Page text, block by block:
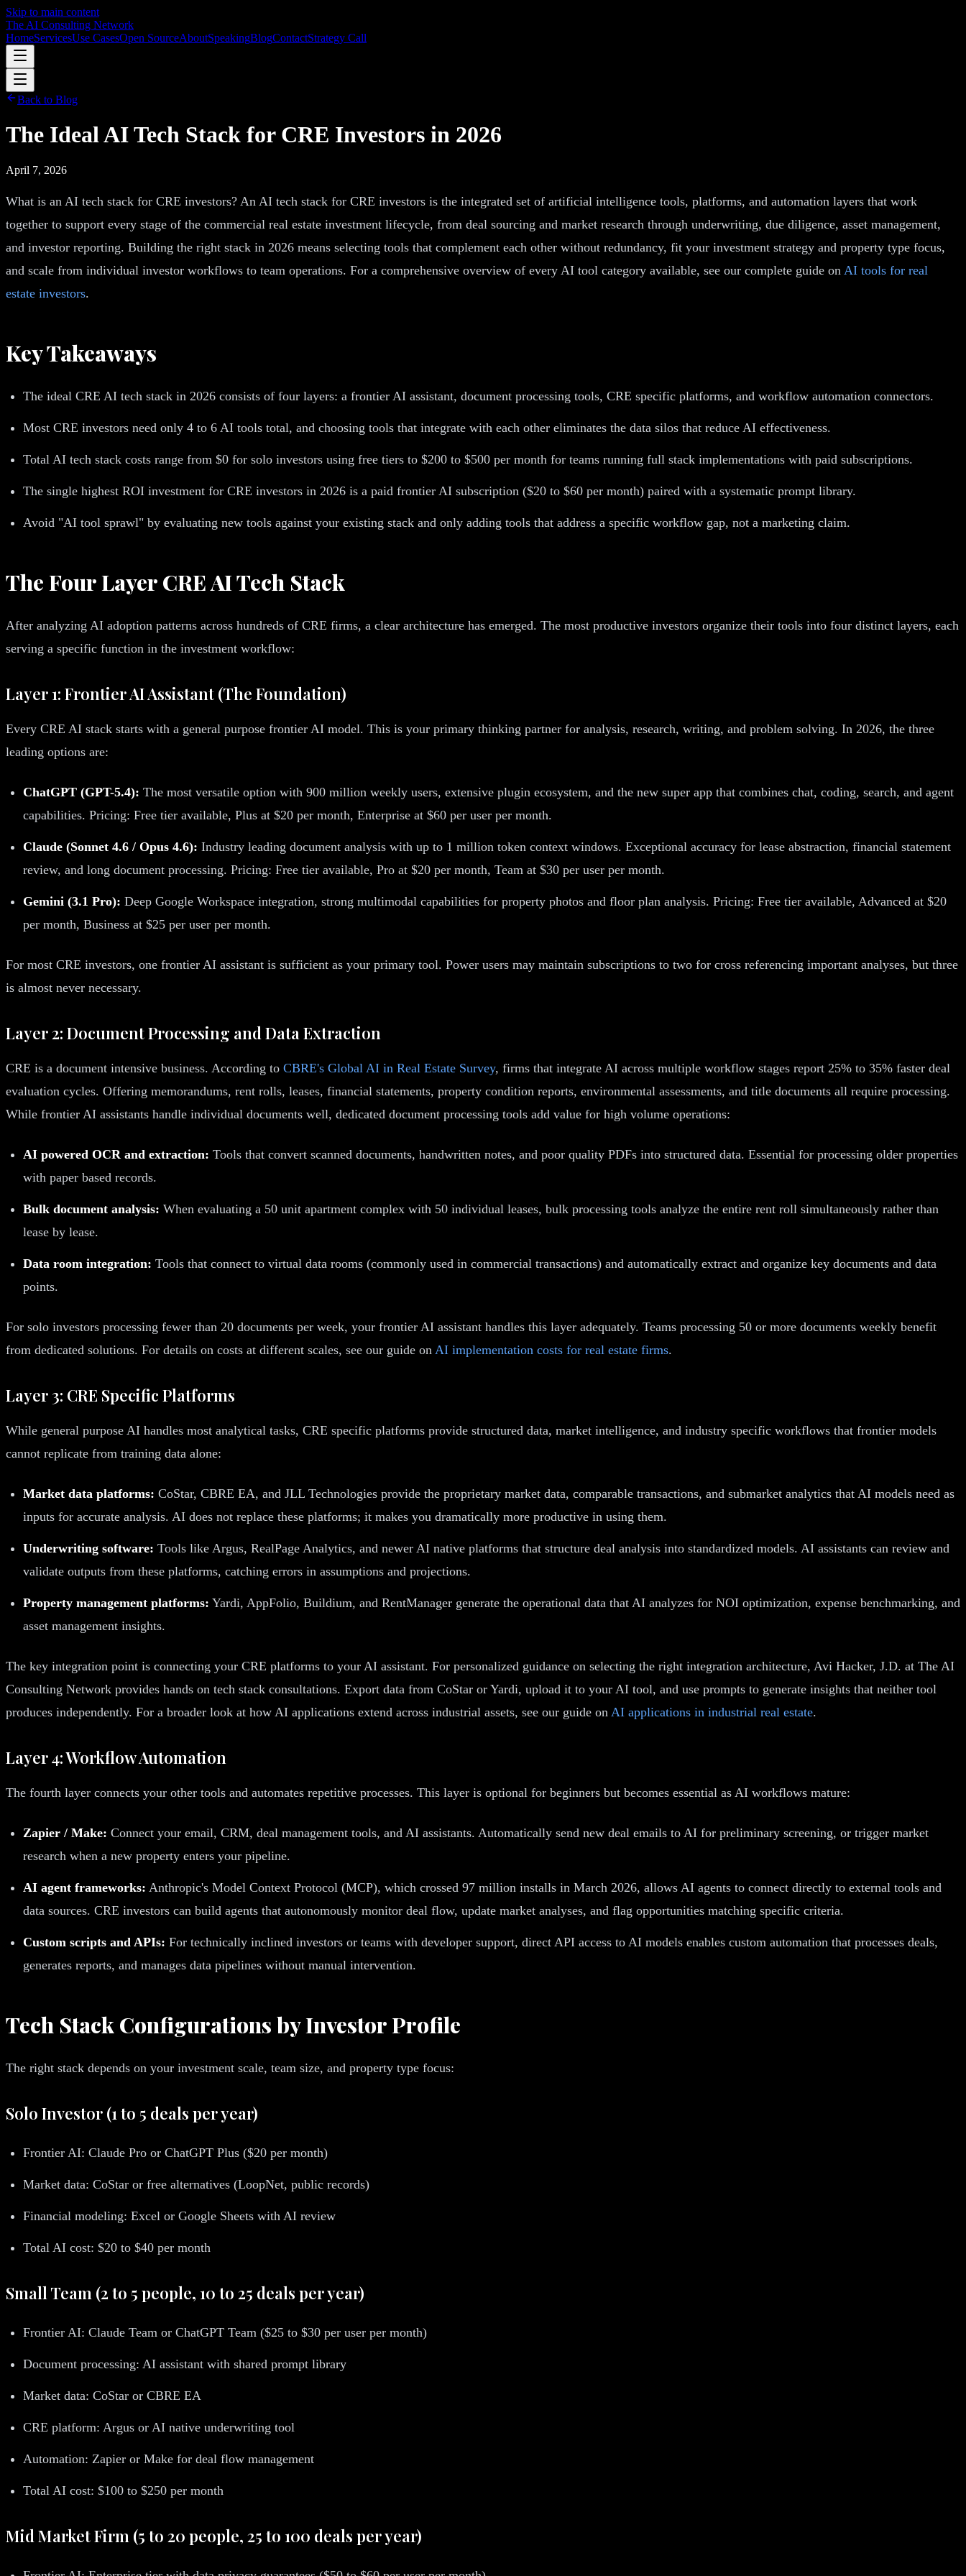
Skip to main content
The AI Consulting Network
HomeServicesUse CasesOpen SourceAboutSpeakingBlogContactStrategy Call
Back to Blog
The Ideal AI Tech Stack for CRE Investors in 2026
April 7, 2026
What is an AI tech stack for CRE investors? An AI tech stack for CRE investors is the integrated set of artificial intelligence tools, platforms, and automation layers that work
together to support every stage of the commercial real estate investment lifecycle, from deal sourcing and market research through underwriting, due diligence, asset management,
and investor reporting. Building the right stack in 2026 means selecting tools that complement each other without redundancy, fit your investment strategy and property type focus,
and scale from individual investor workflows to team operations. For a comprehensive overview of every AI tool category available, see our complete guide on AI tools for real
estate investors.
Key Takeaways
The ideal CRE AI tech stack in 2026 consists of four layers: a frontier AI assistant, document processing tools, CRE specific platforms, and workflow automation connectors.
Most CRE investors need only 4 to 6 AI tools total, and choosing tools that integrate with each other eliminates the data silos that reduce AI effectiveness.
Total AI tech stack costs range from $0 for solo investors using free tiers to $200 to $500 per month for teams running full stack implementations with paid subscriptions.
The single highest ROI investment for CRE investors in 2026 is a paid frontier AI subscription ($20 to $60 per month) paired with a systematic prompt library.
Avoid "AI tool sprawl" by evaluating new tools against your existing stack and only adding tools that address a specific workflow gap, not a marketing claim.
The Four Layer CRE AI Tech Stack
After analyzing AI adoption patterns across hundreds of CRE firms, a clear architecture has emerged. The most productive investors organize their tools into four distinct layers, each
serving a specific function in the investment workflow:
Layer 1: Frontier AI Assistant (The Foundation)
Every CRE AI stack starts with a general purpose frontier AI model. This is your primary thinking partner for analysis, research, writing, and problem solving. In 2026, the three
leading options are:
ChatGPT (GPT-5.4): The most versatile option with 900 million weekly users, extensive plugin ecosystem, and the new super app that combines chat, coding, search, and agent
capabilities. Pricing: Free tier available, Plus at $20 per month, Enterprise at $60 per user per month.
Claude (Sonnet 4.6 / Opus 4.6): Industry leading document analysis with up to 1 million token context windows. Exceptional accuracy for lease abstraction, financial statement
review, and long document processing. Pricing: Free tier available, Pro at $20 per month, Team at $30 per user per month.
Gemini (3.1 Pro): Deep Google Workspace integration, strong multimodal capabilities for property photos and floor plan analysis. Pricing: Free tier available, Advanced at $20
per month, Business at $25 per user per month.
For most CRE investors, one frontier AI assistant is sufficient as your primary tool. Power users may maintain subscriptions to two for cross referencing important analyses, but three
is almost never necessary.
Layer 2: Document Processing and Data Extraction
CRE is a document intensive business. According to CBRE's Global AI in Real Estate Survey, firms that integrate AI across multiple workflow stages report 25% to 35% faster deal
evaluation cycles. Offering memorandums, rent rolls, leases, financial statements, property condition reports, environmental assessments, and title documents all require processing.
While frontier AI assistants handle individual documents well, dedicated document processing tools add value for high volume operations:
AI powered OCR and extraction: Tools that convert scanned documents, handwritten notes, and poor quality PDFs into structured data. Essential for processing older properties
with paper based records.
Bulk document analysis: When evaluating a 50 unit apartment complex with 50 individual leases, bulk processing tools analyze the entire rent roll simultaneously rather than
lease by lease.
Data room integration: Tools that connect to virtual data rooms (commonly used in commercial transactions) and automatically extract and organize key documents and data
points.
For solo investors processing fewer than 20 documents per week, your frontier AI assistant handles this layer adequately. Teams processing 50 or more documents weekly benefit
from dedicated solutions. For details on costs at different scales, see our guide on AI implementation costs for real estate firms.
Layer 3: CRE Specific Platforms
While general purpose AI handles most analytical tasks, CRE specific platforms provide structured data, market intelligence, and industry specific workflows that frontier models
cannot replicate from training data alone:
Market data platforms: CoStar, CBRE EA, and JLL Technologies provide the proprietary market data, comparable transactions, and submarket analytics that AI models need as
inputs for accurate analysis. AI does not replace these platforms; it makes you dramatically more productive in using them.
Underwriting software: Tools like Argus, RealPage Analytics, and newer AI native platforms that structure deal analysis into standardized models. AI assistants can review and
validate outputs from these platforms, catching errors in assumptions and projections.
Property management platforms: Yardi, AppFolio, Buildium, and RentManager generate the operational data that AI analyzes for NOI optimization, expense benchmarking, and
asset management insights.
The key integration point is connecting your CRE platforms to your AI assistant. For personalized guidance on selecting the right integration architecture, Avi Hacker, J.D. at The AI
Consulting Network provides hands on tech stack consultations. Export data from CoStar or Yardi, upload it to your AI tool, and use prompts to generate insights that neither tool
produces independently. For a broader look at how AI applications extend across industrial assets, see our guide on AI applications in industrial real estate.
Layer 4: Workflow Automation
The fourth layer connects your other tools and automates repetitive processes. This layer is optional for beginners but becomes essential as AI workflows mature:
Zapier / Make: Connect your email, CRM, deal management tools, and AI assistants. Automatically send new deal emails to AI for preliminary screening, or trigger market
research when a new property enters your pipeline.
AI agent frameworks: Anthropic's Model Context Protocol (MCP), which crossed 97 million installs in March 2026, allows AI agents to connect directly to external tools and
data sources. CRE investors can build agents that autonomously monitor deal flow, update market analyses, and flag opportunities matching specific criteria.
Custom scripts and APIs: For technically inclined investors or teams with developer support, direct API access to AI models enables custom automation that processes deals,
generates reports, and manages data pipelines without manual intervention.
Tech Stack Configurations by Investor Profile
The right stack depends on your investment scale, team size, and property type focus:
Solo Investor (1 to 5 deals per year)
Frontier AI: Claude Pro or ChatGPT Plus ($20 per month)
Market data: CoStar or free alternatives (LoopNet, public records)
Financial modeling: Excel or Google Sheets with AI review
Total AI cost: $20 to $40 per month
Small Team (2 to 5 people, 10 to 25 deals per year)
Frontier AI: Claude Team or ChatGPT Team ($25 to $30 per user per month)
Document processing: AI assistant with shared prompt library
Market data: CoStar or CBRE EA
CRE platform: Argus or AI native underwriting tool
Automation: Zapier or Make for deal flow management
Total AI cost: $100 to $250 per month
Mid Market Firm (5 to 20 people, 25 to 100 deals per year)